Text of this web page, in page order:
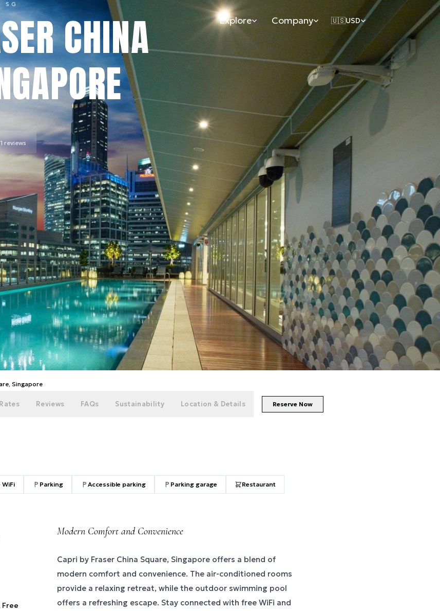
Explore Company 🇺🇸USD
SG
CHINA
reviews
+43
photos
Singapore
Reviews FAQs Sustainability Location & Details Reserve Now
WiFi Parking Accessible parking Parking garage Restaurant
Free
Modern Comfort and Convenience
Capri by Fraser China Square, Singapore offers a blend of
modern comfort and convenience. The air-conditioned rooms
provide a relaxing retreat, while the outdoor swimming pool
offers a refreshing escape. Stay connected with free WiFi and